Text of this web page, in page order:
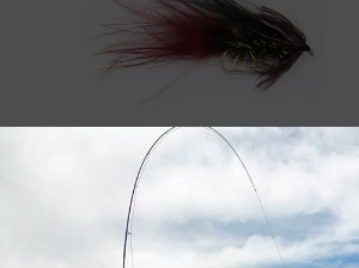
Stillwater Leech (2
Colors)